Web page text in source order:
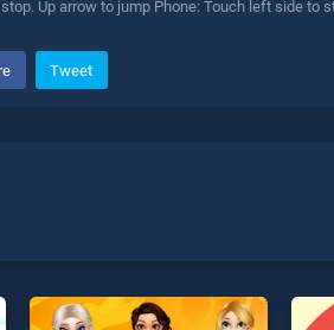
Up arrow to jump Phone: Touch left side to
Tweet